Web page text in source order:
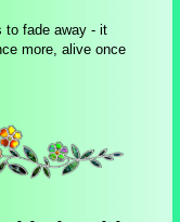
to fade away - it
more, alive once